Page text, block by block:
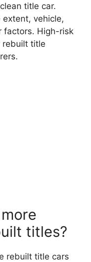
title car.
extent, vehicle,
factors. High-risk
rebuilt title
titles?
rebuilt title cars